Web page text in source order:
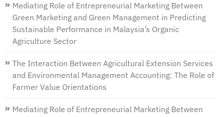
Mediating Role of Entrepreneurial Marketing Between
Green Marketing and Green Management in Predicting
Sustainable Performance in Malaysia’s Organic
Agriculture Sector
The Interaction Between Agricultural Extension Services
and Environmental Management Accounting: The Role of
Farmer Value Orientations
Mediating Role of Entrepreneurial Marketing Between